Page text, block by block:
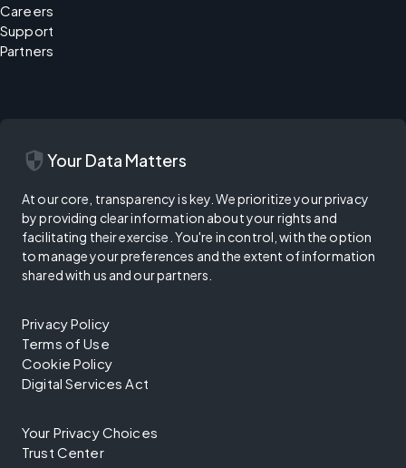
Careers
Support
Partners
security Your Data Matters
At our core, transparency is key. We prioritize your privacy
by providing clear information about your rights and
facilitating their exercise. You're in control, with the option
to manage your preferences and the extent of information
shared with us and our partners.
Privacy Policy
Terms of Use
Cookie Policy
Digital Services Act
Your Privacy Choices
Trust Center